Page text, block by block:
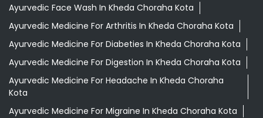
Ayurvedic Face Wash In Kheda Choraha Kota
Ayurvedic Medicine For Arthritis In Kheda Choraha Kota
Ayurvedic Medicine For Diabeties In Kheda Choraha Kota
Ayurvedic Medicine For Digestion In Kheda Choraha Kota
Ayurvedic Medicine For Headache In Kheda Choraha
Kota
Ayurvedic Medicine For Migraine In Kheda Choraha Kota